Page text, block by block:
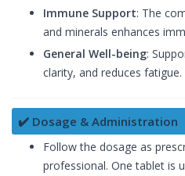
Immune Support: The
and minerals enhances
General Well-being:
clarity, and reduces fatigue.
✔️ Dosage & Administration
Follow the dosage as
professional. One tablet is